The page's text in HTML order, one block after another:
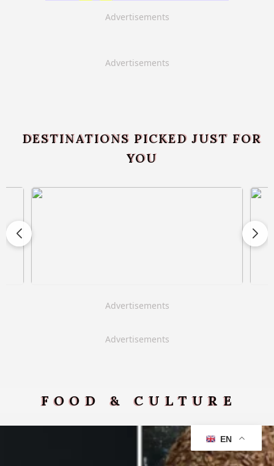
Advertisements
Advertisements
DESTINATIONS PICKED JUST FOR
YOU
Advertisements
Advertisements
FOOD & CULTURE
EN